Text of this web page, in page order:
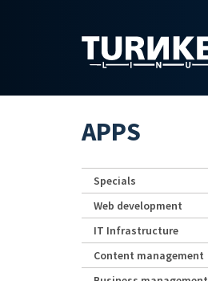
APPS
Specials
Web development
IT Infrastructure
Content management